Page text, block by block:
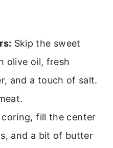
Skip the sweet
olive oil, fresh
and a touch of salt.
fill the center
and a bit of butter